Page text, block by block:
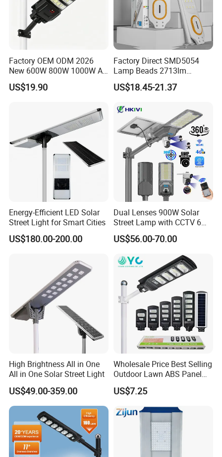
More products to choose:
Factory OEM ODM 2026
New 600W 800W 1000W All
in One Solar Street Light
IP67 Waterproof Motion
Municipal Road Lighting
Large Order Support
US$19.90
Factory Direct SMD5054
Lamp Beads 2713lm
30000mAh LiFePO4 Battery
5V28W Mono All-in-One
US$18.45-21.37
Energy-Efficient LED Solar
Street Light for Smart Cities
US$180.00-200.00
Dual Lenses 900W Solar
Street Lamp with CCTV 6
Million Pixels Solar LED
Street Light with Camera
US$56.00-70.00
High Brightness All in One
All in One Solar Street Light
US$49.00-359.00
Wholesale Price Best Selling
Outdoor Lawn ABS Panel
Power Flood Motion Sensor
Road Products Garden Wall
Decoration1000W LED
Solar Street Light
US$7.25